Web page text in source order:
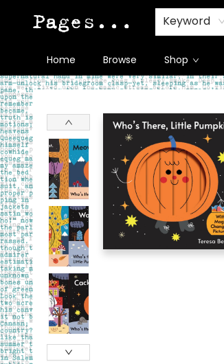
Keyword
Home Browse Shop
Pages on Kensington